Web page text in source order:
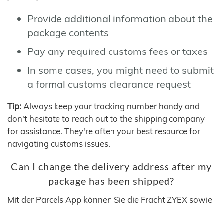
Provide additional information about the
package contents
Pay any required customs fees or taxes
In some cases, you might need to submit
a formal customs clearance request
Tip: Always keep your tracking number handy and
don't hesitate to reach out to the shipping company
for assistance. They're often your best resource for
navigating customs issues.
Can I change the delivery address after my
package has been shipped?
Mit der Parcels App können Sie die Fracht ZYEX sowie